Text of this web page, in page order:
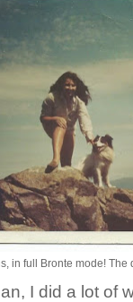
in full Bronte mode! The
I did a lot of